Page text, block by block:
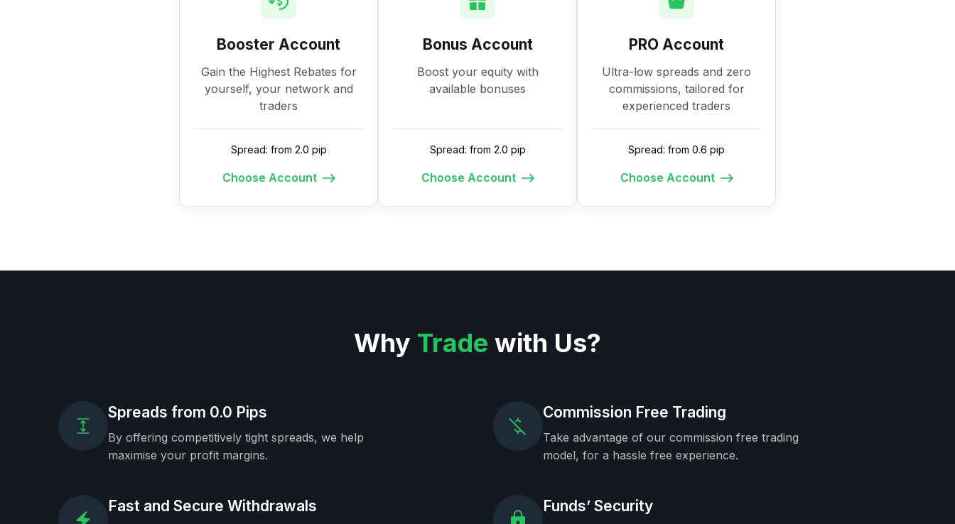
Booster Account
Gain the Highest Rebates for
yourself, your network and
traders
Spread: from 2.0 pip
Choose Account
Bonus Account
Boost your equity with
available bonuses
Spread: from 2.0 pip
Choose Account
PRO Account
Ultra-low spreads and zero
commissions, tailored for
experienced traders
Spread: from 0.6 pip
Choose Account
Why Trade with Us?
Spreads from 0.0 Pips
By offering competitively tight spreads, we help
maximise your profit margins.
Fast and Secure Withdrawals
Commission Free Trading
Take advantage of our commission free trading
model, for a hassle free experience.
Funds’ Security